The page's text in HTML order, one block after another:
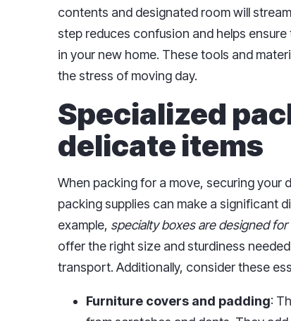
contents and designated room will
step reduces confusion and helps
in your new home. These tools and
the stress of moving day.
Specialized
delicate items
When packing for a move, securing your
packing supplies can make a significant
example, specialty boxes are designed
offer the right size and sturdiness
transport. Additionally, consider these
Furniture covers and padding: